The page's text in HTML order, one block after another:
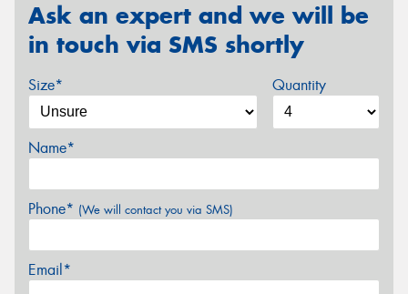
Ask an expert and we will be
in touch via SMS shortly
Size* Quantity
Name*
Phone* (We will contact you via SMS)
Email*